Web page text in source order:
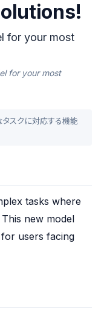
for your most
for your most
スクに対応する機能
tasks where
new model
users facing